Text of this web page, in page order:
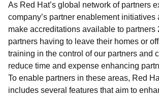
As Red Hat’s global network of partners
company’s partner enablement initiatives
make accreditations available to partners
partners having to leave their homes or
training in the control of our partners and
reduce time and expense enhancing
To enable partners in these areas, Red
includes several features that aim to